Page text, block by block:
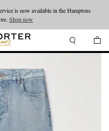
the new collections.Shop now
is now available in the Hamptons
Shop now